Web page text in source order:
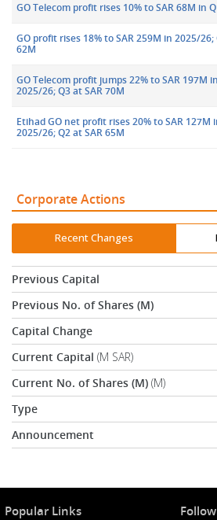
GO Telecom profit rises 10% to SAR 68M in
GO profit rises 18% to SAR 259M in 2025/26;
62M
GO Telecom profit jumps 22% to SAR 197M
2025/26; Q3 at SAR 70M
Etihad GO net profit rises 20% to SAR 127M
2025/26; Q2 at SAR 65M
Corporate Actions
Recent Changes
Previous Capital
Previous No. of Shares (M)
Capital Change
Current Capital (M SAR)
Current No. of Shares (M) (M)
Type
Announcement
Popular Links